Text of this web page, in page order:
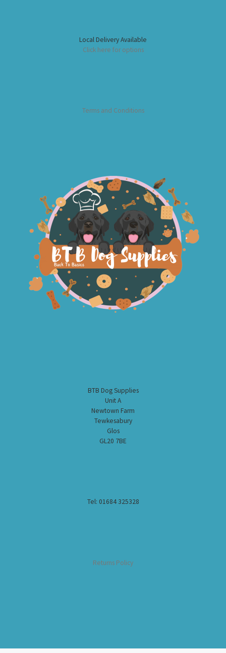
Local Delivery Available
Click here for options
Terms and Conditions
BTB Dog Supplies
Unit A
Newtown Farm
Tewkesabury
Glos
GL20 7BE
Tel: 01684 325328
Returns Policy